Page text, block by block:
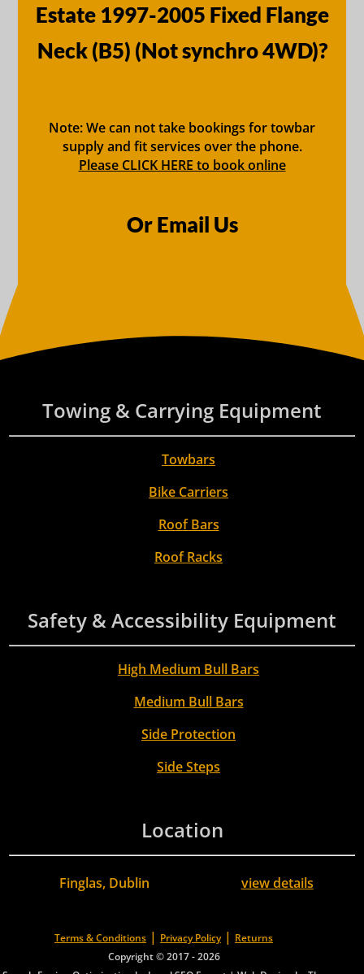
Estate 1997-2005 Fixed Flange
Neck (B5) (Not synchro 4WD)?
Note: We can not take bookings for towbar
supply and fit services over the phone.
Please CLICK HERE to book online
Or Email Us
Towing & Carrying Equipment
Towbars
Bike Carriers
Roof Bars
Roof Racks
Safety & Accessibility Equipment
High Medium Bull Bars
Medium Bull Bars
Side Protection
Side Steps
Location
Finglas, Dublin view details
Terms & Conditions | Privacy Policy| Returns
Copyright © 2017 - 2026